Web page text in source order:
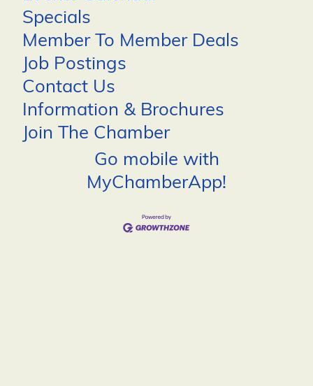
Specials
Member To Member Deals
Job Postings
Contact Us
Information & Brochures
Join The Chamber
Go mobile with
MyChamberApp!